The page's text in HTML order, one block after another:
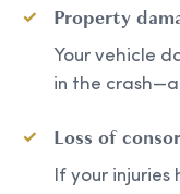
Property
Your vehicle
in the
Loss of
If your